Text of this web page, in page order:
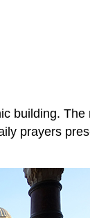
building. The
prayers